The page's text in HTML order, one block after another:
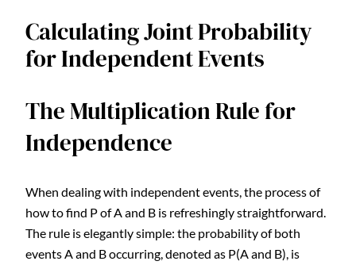
Calculating Joint Probability
for Independent Events
The Multiplication Rule for
Independence
When dealing with independent events, the process of
how to find P of A and B is refreshingly straightforward.
The rule is elegantly simple: the probability of both
events A and B occurring, denoted as P(A and B), is